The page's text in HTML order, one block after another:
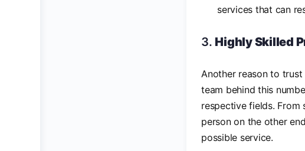
services that can
3. Highly Skilled
Another reason to trust
team behind this
respective fields.
person on the other
possible service.